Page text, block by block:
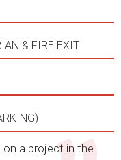
& FIRE EXIT
a project in the